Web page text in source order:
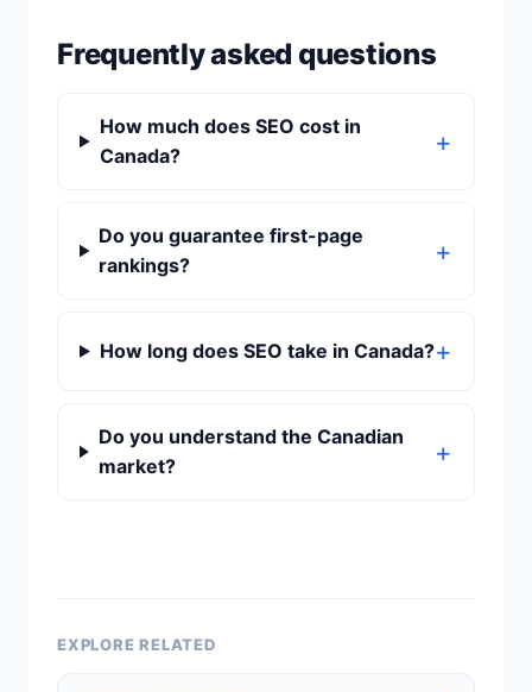
Frequently asked questions
How much does SEO cost in
Canada?
Do you guarantee first-page
rankings?
How long does SEO take in Canada?
Do you understand the Canadian
market?
EXPLORE RELATED